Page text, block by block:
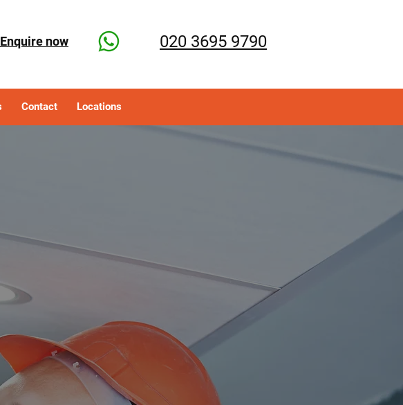
Enquire now 020 3695 9790
Contact Locations